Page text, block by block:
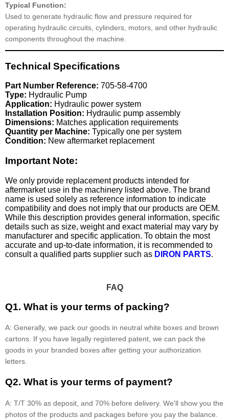
Typical Function:
Used to generate hydraulic flow and pressure required for
operating hydraulic circuits, cylinders, motors, and other hydraulic
components throughout the machine.
Technical Specifications
Part Number Reference: 705-58-4700
Type: Hydraulic Pump
Application: Hydraulic power system
Installation Position: Hydraulic pump assembly
Dimensions: Matches application requirements
Quantity per Machine: Typically one per system
Condition: New aftermarket replacement
Important Note:
We only provide replacement products intended for
aftermarket use in the machinery listed above. The brand
name is used solely as reference information to indicate
compatibility and does not imply that our products are OEM.
While this description provides general information, specific
details such as size, weight and exact material may vary by
manufacturer and specific application. To obtain the most
accurate and up-to-date information, it is recommended to
consult a qualified parts supplier such as DIRON PARTS.
FAQ
Q1. What is your terms of packing?
A: Generally, we pack our goods in neutral white boxes and brown
cartons. If you have legally registered patent, we can pack the
goods in your branded boxes after getting your authorization
letters.
Q2. What is your terms of payment?
A: T/T 30% as deposit, and 70% before delivery. We'll show you the
photos of the products and packages before you pay the balance.